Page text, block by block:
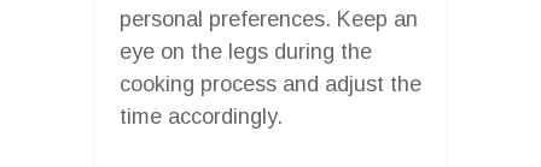
personal preferences. Keep an
eye on the legs during the
cooking process and adjust the
time accordingly.